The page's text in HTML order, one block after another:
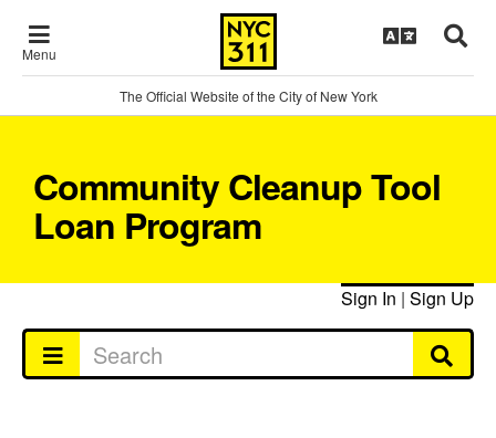
Menu
The Official Website of the City of New York
Community Cleanup Tool
Loan Program
Sign In | Sign Up